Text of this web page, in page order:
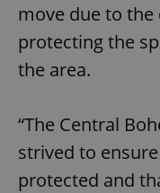
move due to
protecting the
the area.
“The Central
strived to
protected and